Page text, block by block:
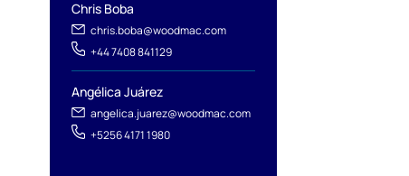
Chris Boba
chris.boba@woodmac.com
+44 7408 841129
Angélica Juárez
angelica.juarez@woodmac.com
+5256 4171 1980